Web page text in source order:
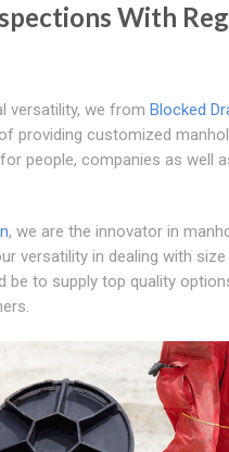
With
versatility, we from Blocked
providing customized
people, companies as well
, we are the innovator in
versatility in dealing with
be to supply top quality